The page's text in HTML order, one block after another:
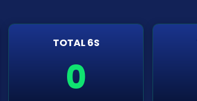
TOTAL 6S
0